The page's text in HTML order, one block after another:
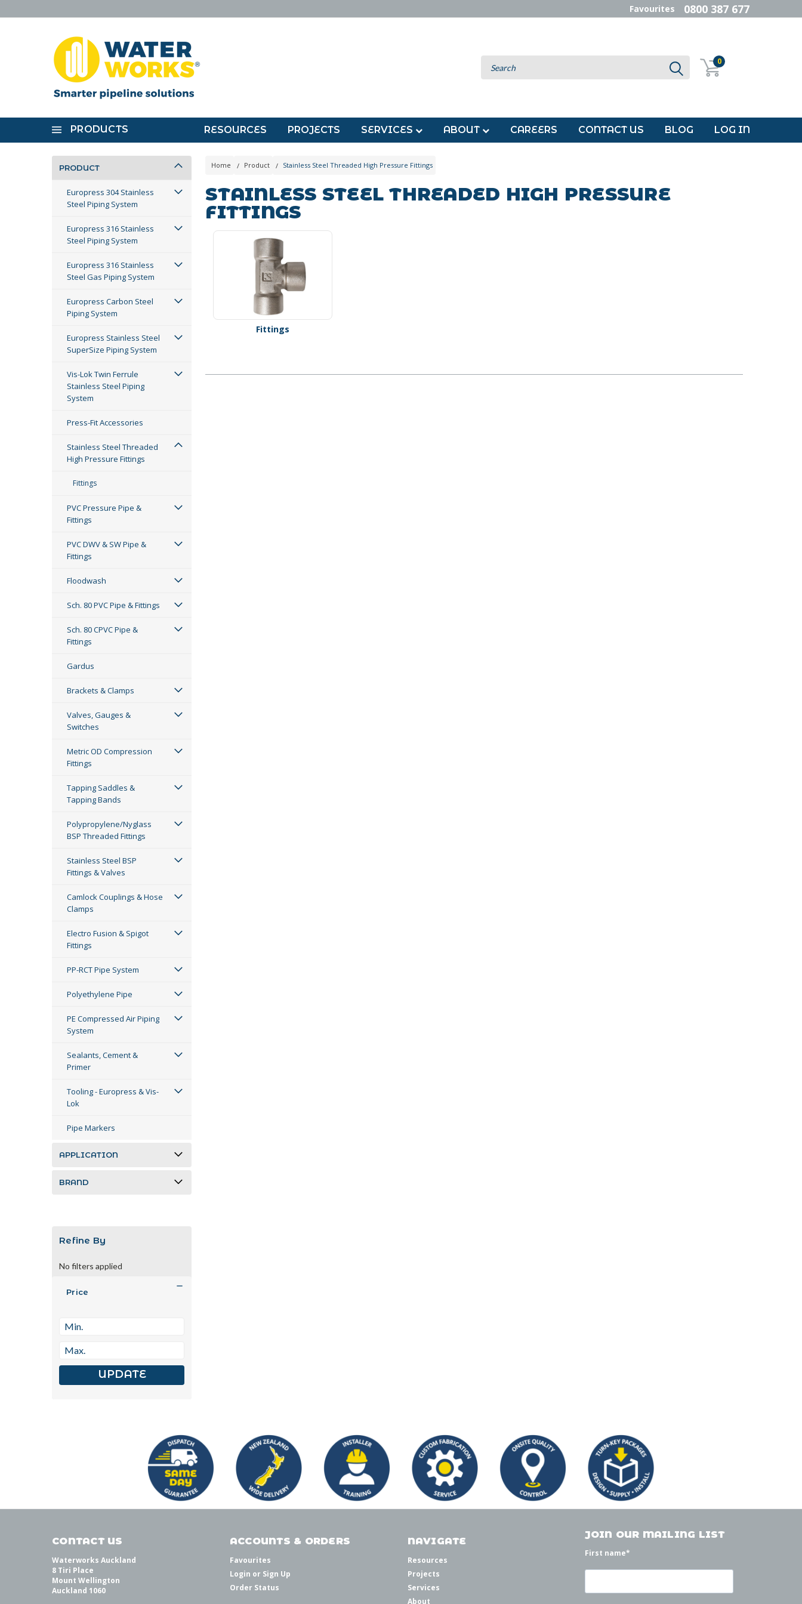
Favourites 0800 387 677
0
PRODUCTS RESOURCES PROJECTS SERVICES ABOUT CAREERS CONTACT US BLOG LOG IN
PRODUCT
Europress 304 Stainless
Steel Piping System
Europress 316 Stainless
Steel Piping System
Europress 316 Stainless
Steel Gas Piping System
Europress Carbon Steel
Piping System
Europress Stainless Steel
SuperSize Piping System
Vis-Lok Twin Ferrule
Stainless Steel Piping
System
Press-Fit Accessories
Stainless Steel Threaded
High Pressure Fittings
Fittings
PVC Pressure Pipe &
Fittings
PVC DWV & SW Pipe &
Fittings
Floodwash
Sch. 80 PVC Pipe & Fittings
Sch. 80 CPVC Pipe &
Fittings
Gardus
Brackets & Clamps
Valves, Gauges &
Switches
Metric OD Compression
Fittings
Tapping Saddles &
Tapping Bands
Polypropylene/Nyglass
BSP Threaded Fittings
Stainless Steel BSP
Fittings & Valves
Camlock Couplings & Hose
Clamps
Electro Fusion & Spigot
Fittings
PP-RCT Pipe System
Polyethylene Pipe
PE Compressed Air Piping
System
Sealants, Cement &
Primer
Tooling - Europress & Vis-
Lok
Pipe Markers
APPLICATION
BRAND
Refine By
No filters applied
Price
UPDATE
Home Product Stainless Steel Threaded High Pressure Fittings
STAINLESS STEEL THREADED HIGH PRESSURE
FITTINGS
Fittings
CONTACT US
Waterworks Auckland
8 Tiri Place
Mount Wellington
Auckland 1060
ACCOUNTS & ORDERS
Favourites
Login or Sign Up
Order Status
NAVIGATE
Resources
Projects
Services
About
JOIN OUR MAILING LIST
First name*